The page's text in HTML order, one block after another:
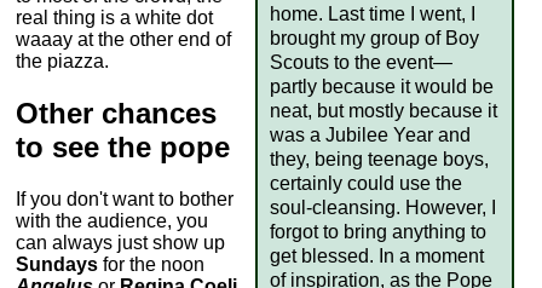
home. Last time I went, I
brought my group of Boy
Scouts to the event—
partly because it would be
neat, but mostly because it
was a Jubilee Year and
they, being teenage boys,
certainly could use the
soul-cleansing. However, I
forgot to bring anything to
get blessed. In a moment
of inspiration, as the Pope
real thing is a white dot
waaay at the other end of
the piazza.
Other chances
to see the pope
If you don't want to bother
with the audience, you
can always just show up
Sundays for the noon